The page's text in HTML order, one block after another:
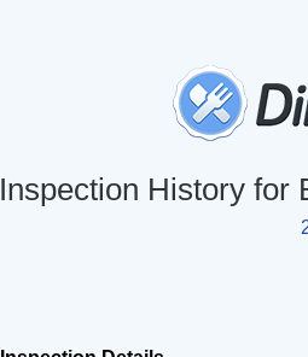
Inspection History for